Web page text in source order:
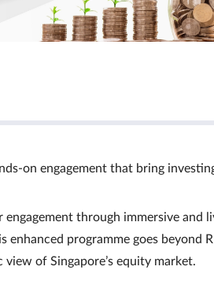
engagement that bring
through immersive and
enhanced programme goes beyond
of Singapore’s equity market.